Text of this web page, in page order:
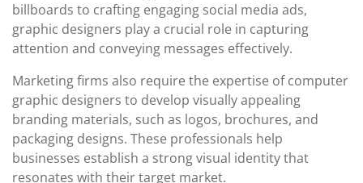
billboards to crafting engaging social media ads,
graphic designers play a crucial role in capturing
attention and conveying messages effectively.
Marketing firms also require the expertise of computer
graphic designers to develop visually appealing
branding materials, such as logos, brochures, and
packaging designs. These professionals help
businesses establish a strong visual identity that
resonates with their target market.